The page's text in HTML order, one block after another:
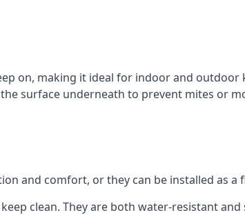
on, making it ideal for indoor and outdoor
surface underneath to prevent mites or
and comfort, or they can be installed as a
clean. They are both water-resistant